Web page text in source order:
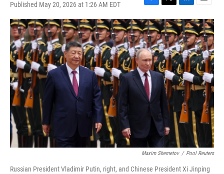
Published May 20, 2026 at 1:26 AM EDT
F
a
c
e
b
o
o
k
T
w
i
t
t
e
r
L
i
n
k
e
d
I
n
E
m
a
i
l
Maxim Shemetov / Pool Reuters
Russian President Vladimir Putin, right, and Chinese President Xi Jinping